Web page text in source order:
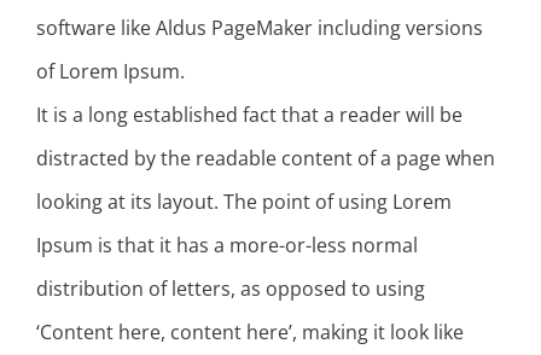
software like Aldus PageMaker including versions
of Lorem Ipsum.
It is a long established fact that a reader will be
distracted by the readable content of a page when
looking at its layout. The point of using Lorem
Ipsum is that it has a more-or-less normal
distribution of letters, as opposed to using
‘Content here, content here’, making it look like